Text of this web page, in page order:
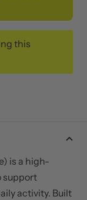
this
is a high-
support
activity. Built